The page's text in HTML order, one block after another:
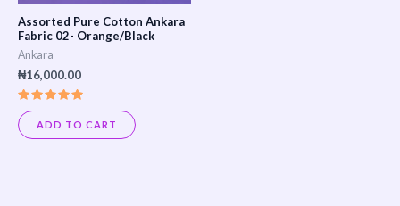
Assorted Pure Cotton Ankara
Fabric 02- Orange/Black
Ankara
₦16,000.00
Rated
5.00
out of 5
ADD TO CART